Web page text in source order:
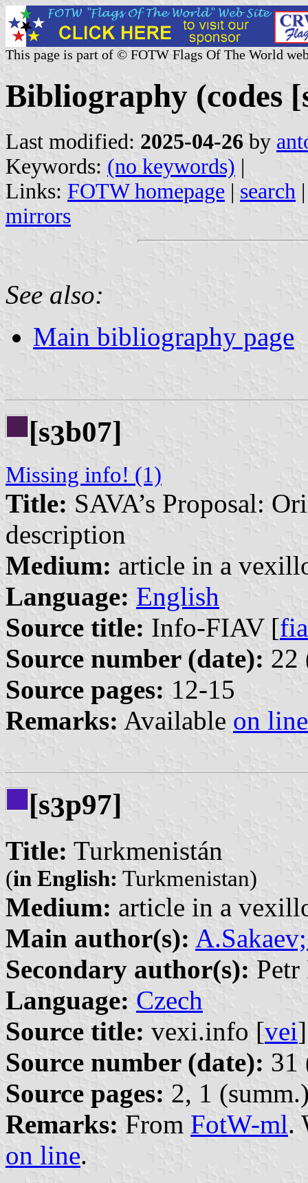
This page is part of © FOTW Flags Of The World
Bibliography (codes
Last modified: 2025-04-26 by
Keywords: (no keywords) |
Links: FOTW homepage | search
mirrors
See also:
Main bibliography page
[s3b07]
Missing info! (1)
Title: SAVA’s Proposal:
description
Medium: article in a
Language: English
Source title: Info-FIAV [fia
Source number (date): 22
Source pages: 12-15
Remarks: Available on line
[s3p97]
Title: Turkmenistán
(in English: Turkmenistan)
Medium: article in a
Main author(s):
Secondary author(s):
Language: Czech
Source title: vexi.info [vei]
Source number (date): 31
Source pages: 2, 1
Remarks: From FotW-ml.
on line.